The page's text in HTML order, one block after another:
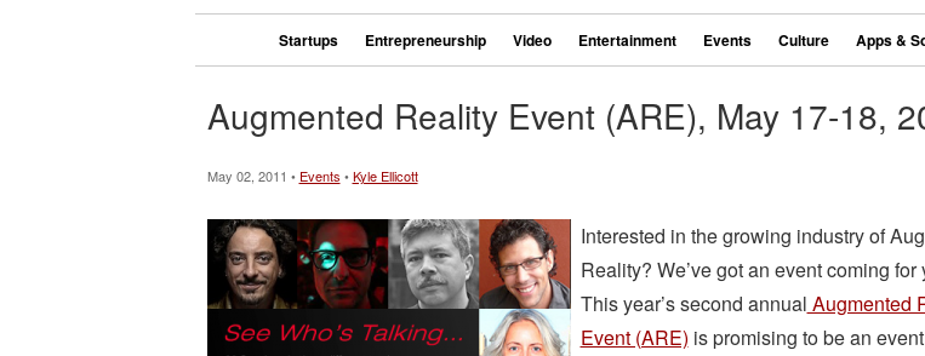
Startups Entrepreneurship Video Entertainment Events Culture Apps &
Augmented Reality Event (ARE), May 17-18,
May 02, 2011 • Events •Kyle Ellicott
Interested in the growing industry of
Reality? We’ve got an event coming for
This year’s second annual Augmented
Event (ARE) is promising to be an